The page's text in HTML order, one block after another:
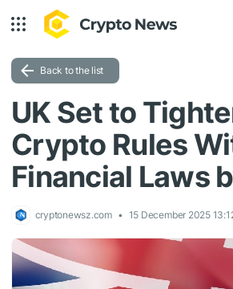
Back to the list
UK Set to
Crypto Rules
Financial Laws
cryptonewsz.com 15 December 2025